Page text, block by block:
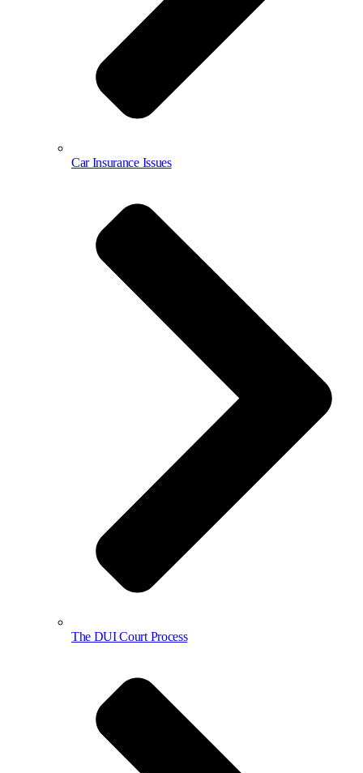
Car Insurance Issues
The DUI Court Process